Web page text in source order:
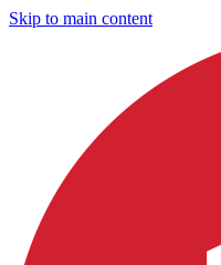
Skip to main content